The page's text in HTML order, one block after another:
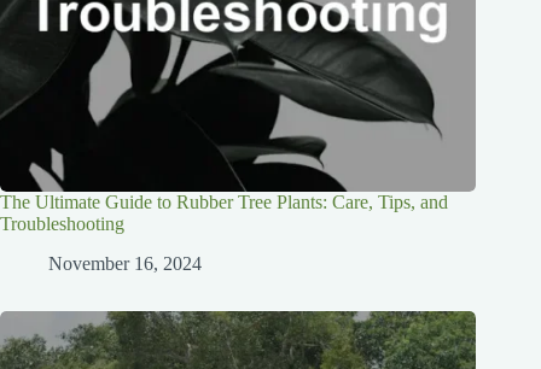
The Ultimate Guide to Rubber Tree Plants: Care, Tips, and
Troubleshooting
November 16, 2024